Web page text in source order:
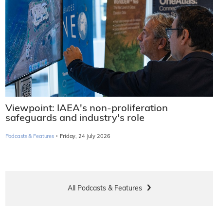
Viewpoint: IAEA's non-proliferation
safeguards and industry's role
Podcasts & Features · Friday, 24 July 2026
All Podcasts & Features